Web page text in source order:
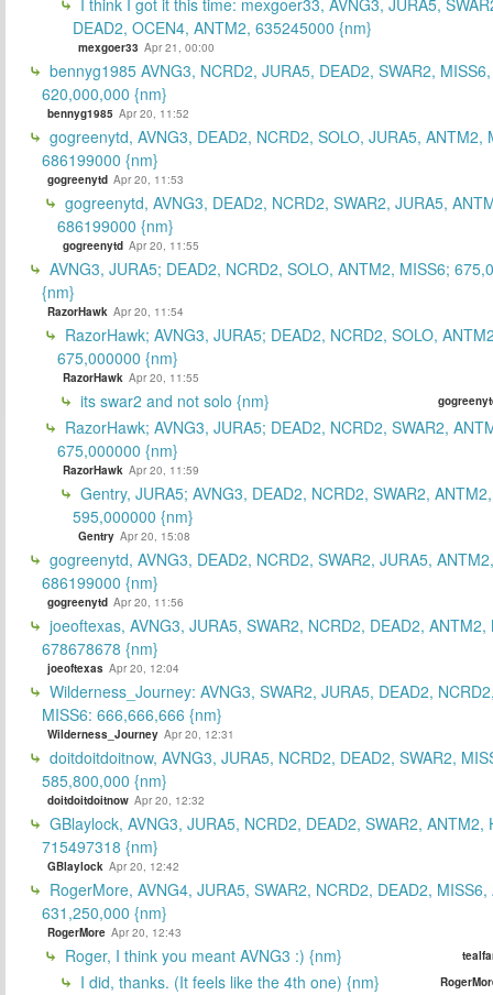
DEAD2, OCEN4, ANTM2, 635245000 {nm}
mexgoer33 Apr 21, 00:00
bennyg1985 AVNG3, NCRD2, JURA5, DEAD2, SWAR2,
620,000,000 {nm}
bennyg1985 Apr 20, 11:52
gogreenytd, AVNG3, DEAD2, NCRD2, SOLO, JURA5, ANTM2,
686199000 {nm}
gogreenytd Apr 20, 11:53
gogreenytd, AVNG3, DEAD2, NCRD2, SWAR2, JURA5,
686199000 {nm}
gogreenytd Apr 20, 11:55
AVNG3, JURA5; DEAD2, NCRD2, SOLO, ANTM2, MISS6;
{nm}
RazorHawk Apr 20, 11:54
RazorHawk; AVNG3, JURA5; DEAD2, NCRD2, SOLO,
675,000000 {nm}
RazorHawk Apr 20, 11:55
its swar2 and not solo {nm}
RazorHawk; AVNG3, JURA5; DEAD2, NCRD2, SWAR2,
675,000000 {nm}
RazorHawk Apr 20, 11:59
Gentry, JURA5; AVNG3, DEAD2, NCRD2, SWAR2,
595,000000 {nm}
Gentry Apr 20, 15:08
gogreenytd, AVNG3, DEAD2, NCRD2, SWAR2, JURA5,
686199000 {nm}
gogreenytd Apr 20, 11:56
joeoftexas, AVNG3, JURA5, SWAR2, NCRD2, DEAD2, ANTM2,
678678678 {nm}
joeoftexas Apr 20, 12:04
Wilderness_Journey: AVNG3, SWAR2, JURA5, DEAD2,
MISS6: 666,666,666 {nm}
Wilderness_Journey Apr 20, 12:31
doitdoitdoitnow, AVNG3, JURA5, NCRD2, DEAD2, SWAR2,
585,800,000 {nm}
doitdoitdoitnow Apr 20, 12:32
GBlaylock, AVNG3, JURA5, NCRD2, DEAD2, SWAR2, ANTM2,
715497318 {nm}
GBlaylock Apr 20, 12:42
RogerMore, AVNG4, JURA5, SWAR2, NCRD2, DEAD2,
631,250,000 {nm}
RogerMore Apr 20, 12:43
Roger, I think you meant AVNG3 :) {nm}
I did, thanks. (It feels like the 4th one) {nm}